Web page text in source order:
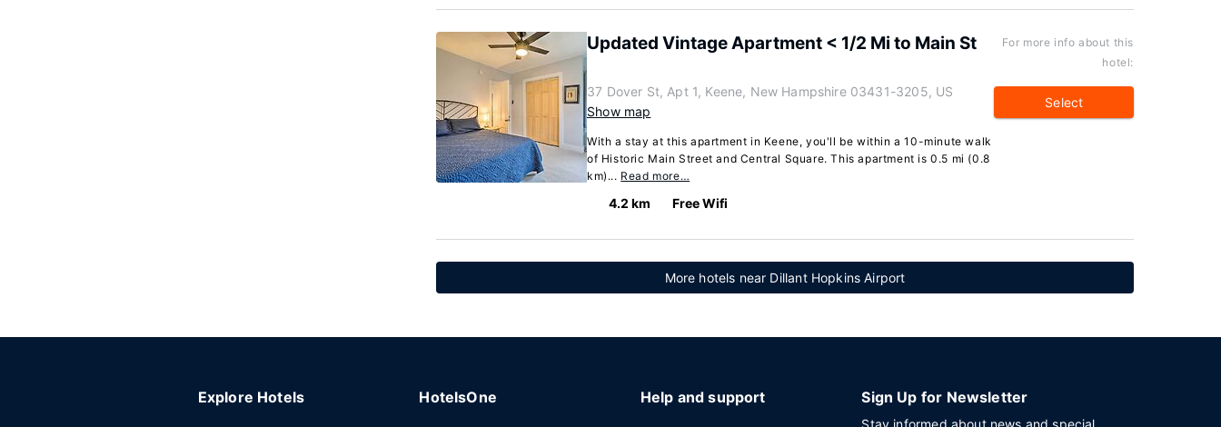
Updated Vintage Apartment < 1/2 Mi to Main St
37 Dover St, Apt 1, Keene, New Hampshire 03431-3205, US
Show map
With a stay at this apartment in Keene, you'll be within a 10-minute walk
of Historic Main Street and Central Square. This apartment is 0.5 mi (0.8
km)... Read more…
4.2 km Free Wifi
For more info about this
hotel:
Select
More hotels near Dillant Hopkins Airport
Explore Hotels HotelsOne Help and support Sign Up for Newsletter
Stay informed about news and special